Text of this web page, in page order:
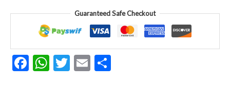
Guaranteed Safe Checkout
Facebook
WhatsApp
Twitter
Email